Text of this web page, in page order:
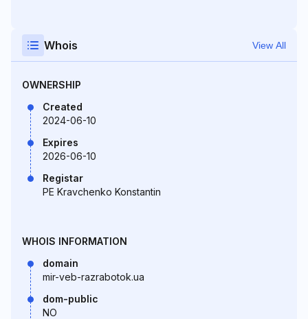
Whois View All
OWNERSHIP
Created
2024-06-10
Expires
2026-06-10
Registar
PE Kravchenko Konstantin
WHOIS INFORMATION
domain
mir-veb-razrabotok.ua
dom-public
NO